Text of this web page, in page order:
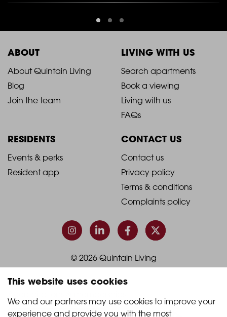
This website uses cookies
We and our partners may use cookies to improve your
experience and provide you with the most
ABOUT
2021
-
Column
1
About Quintain Living
Blog
Join the team
LIVING WITH US
2021
-
Footer
Column
2
Search apartments
Book a viewing
Living with us
FAQs
RESIDENTS
2021
Column
Events & perks
Resident app
CONTACT US
2021
-
Footer
Column
4
Contact us
Privacy policy
Terms & conditions
Complaints policy
© 2026 Quintain Living